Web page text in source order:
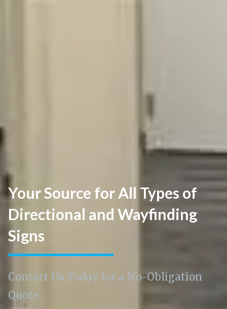
Your Source for All Types of
Directional and Wayfinding
Signs
Contact Us Today for a No-Obligation
Quote